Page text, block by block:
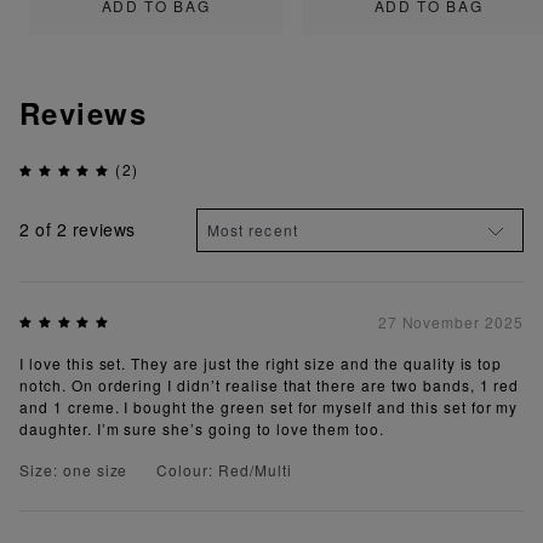
ADD TO BAG ADD TO BAG
Reviews
(2)
2 of 2 reviews
27 November 2025
I love this set. They are just the right size and the quality is top
notch. On ordering I didn’t realise that there are two bands, 1 red
and 1 creme. I bought the green set for myself and this set for my
daughter. I’m sure she’s going to love them too.
Size: one size
Colour: Red/Multi